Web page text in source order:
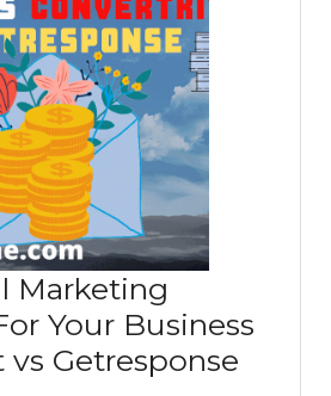
Marketing
Your Business
Getresponse